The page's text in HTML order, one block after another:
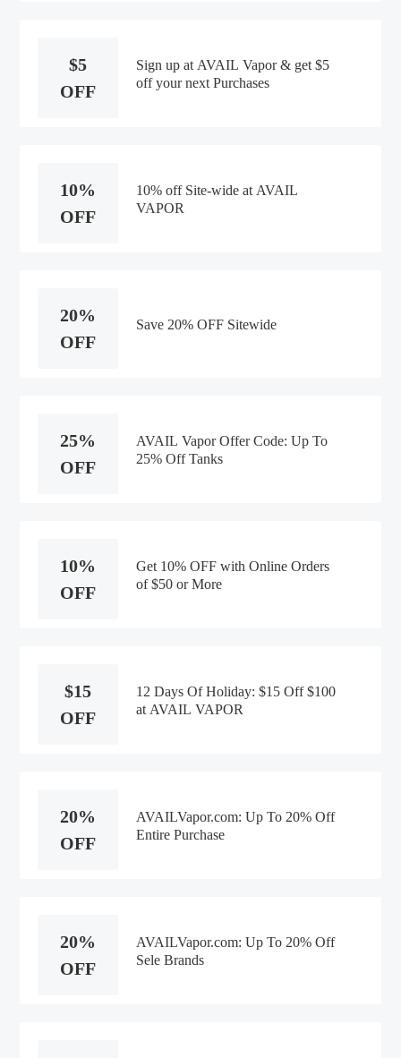
$5
OFF
Sign up at AVAIL Vapor & get $5
off your next Purchases
10%
OFF
10% off Site-wide at AVAIL
VAPOR
20%
OFF
Save 20% OFF Sitewide
25%
OFF
AVAIL Vapor Offer Code: Up To
25% Off Tanks
10%
OFF
Get 10% OFF with Online Orders
of $50 or More
$15
OFF
12 Days Of Holiday: $15 Off $100
at AVAIL VAPOR
20%
OFF
AVAILVapor.com: Up To 20% Off
Entire Purchase
20%
OFF
AVAILVapor.com: Up To 20% Off
Sele Brands